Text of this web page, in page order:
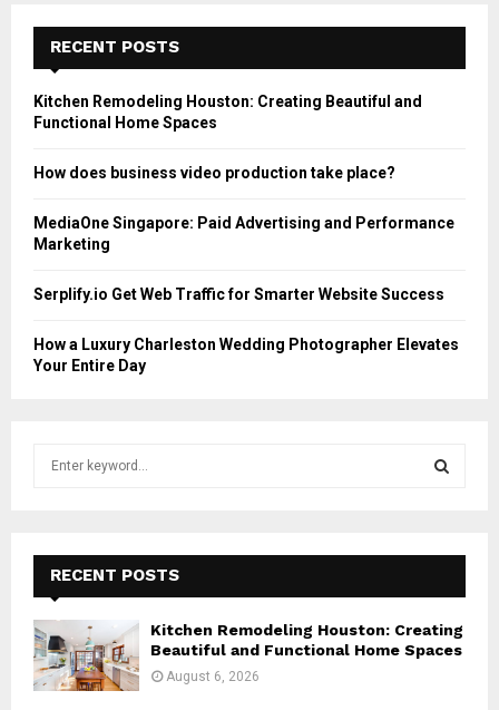
RECENT POSTS
Kitchen Remodeling Houston: Creating Beautiful and
Functional Home Spaces
How does business video production take place?
MediaOne Singapore: Paid Advertising and Performance
Marketing
Serplify.io Get Web Traffic for Smarter Website Success
How a Luxury Charleston Wedding Photographer Elevates
Your Entire Day
f
o
r
:
E
A
R
RECENT POSTS
Kitchen Remodeling Houston: Creating
Beautiful and Functional Home Spaces
August 6, 2026